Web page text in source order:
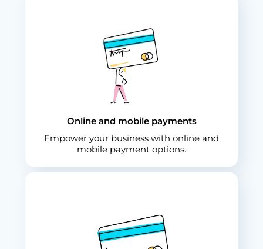
Online and mobile payments
Empower your business with online and
mobile payment options.